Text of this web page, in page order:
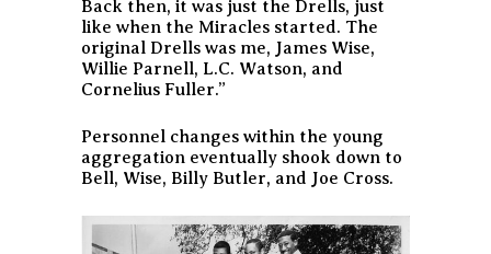
Back then, it was just the Drells, just
like when the Miracles started. The
original Drells was me, James Wise,
Willie Parnell, L.C. Watson, and
Cornelius Fuller.”
Personnel changes within the young
aggregation eventually shook down to
Bell, Wise, Billy Butler, and Joe Cross.